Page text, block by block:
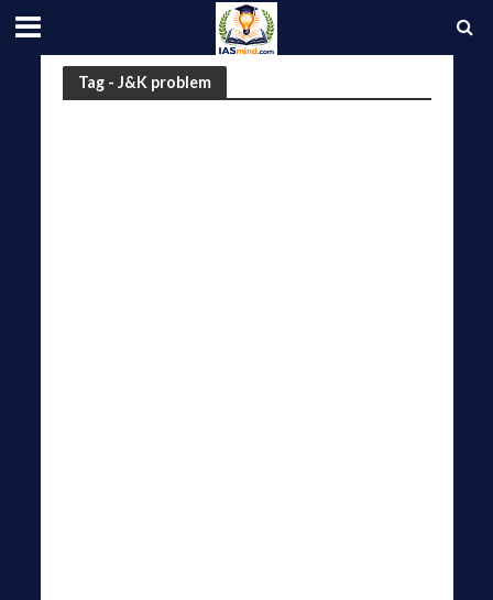
Tag - J&K problem